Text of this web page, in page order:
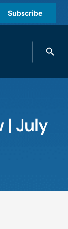
Subscribe
Search
| July